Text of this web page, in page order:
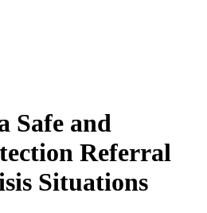
Safe and
Referral
Situations